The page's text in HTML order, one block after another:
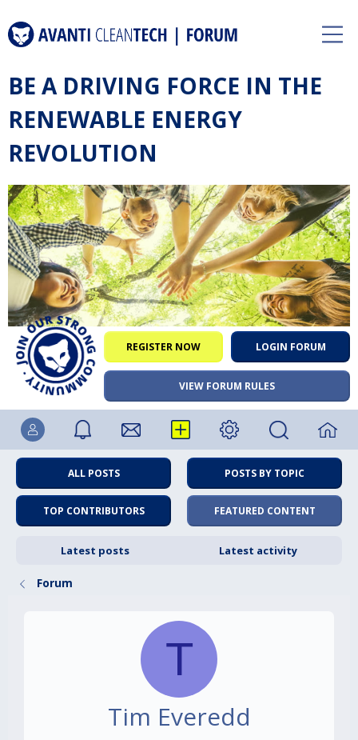
BE A DRIVING FORCE IN THE
RENEWABLE ENERGY
REVOLUTION
REGISTER NOW LOGIN FORUM
VIEW FORUM RULES
ALL POSTS POSTS BY TOPIC
TOP CONTRIBUTORS FEATURED CONTENT
Latest posts Latest activity
Forum
T
Tim Everedd